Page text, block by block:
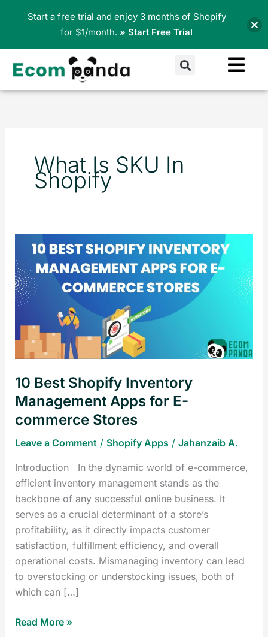
Search
What Is SKU In
Shopify
10 Best Shopify Inventory
Management Apps for E-
commerce Stores
Leave a Comment / Shopify Apps/ Jahanzaib A.
Introduction In the dynamic world of e-commerce,
efficient inventory management stands as the
backbone of any successful online business. It
serves as a crucial determinant of a store’s
profitability, as it directly impacts customer
satisfaction, fulfillment efficiency, and overall
operational costs. Mismanaging inventory can lead
to overstocking or understocking issues, both of
which can […]
Best
Shopify
Inventory
Management
Stores
Read More »
Start a free trial and enjoy 3 months of Shopify
for $1/month. » Start Free Trial